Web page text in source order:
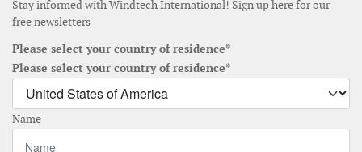
Stay informed with Windtech International! Sign up here for our
free newsletters
Please select your country of residence*
Please select your country of residence*
Name